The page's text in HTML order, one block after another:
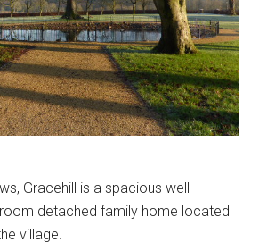
Gracehill is a spacious well
detached family home located
village.